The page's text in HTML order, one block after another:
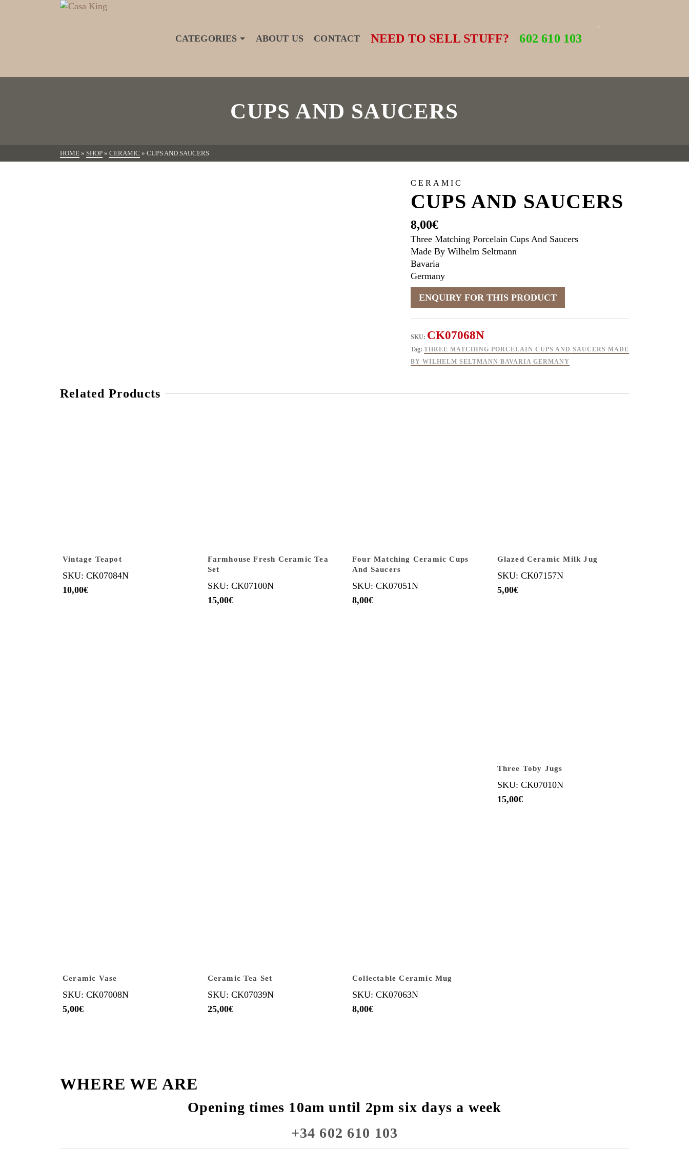
CATEGORIES ABOUT US CONTACT NEED TO SELL STUFF? 602 610 103
CUPS AND SAUCERS
HOME » SHOP » CERAMIC » CUPS AND SAUCERS
CERAMIC
CUPS AND SAUCERS
8,00€
Three Matching Porcelain Cups And Saucers
Made By Wilhelm Seltmann
Bavaria
Germany
SKU: CK07068N
Tag: THREE MATCHING PORCELAIN CUPS AND SAUCERS MADE
BY WILHELM SELTMANN BAVARIA GERMANY
Related Products
Vintage Teapot
SKU: CK07084N
10,00€
Farmhouse Fresh Ceramic Tea
Set
SKU: CK07100N
15,00€
Four Matching Ceramic Cups
And Saucers
SKU: CK07051N
8,00€
Glazed Ceramic Milk Jug
SKU: CK07157N
5,00€
Three Toby Jugs
SKU: CK07010N
15,00€
Ceramic Vase
SKU: CK07008N
5,00€
Ceramic Tea Set
SKU: CK07039N
25,00€
Collectable Ceramic Mug
SKU: CK07063N
8,00€
WHERE WE ARE
Opening times 10am until 2pm six days a week
+34 602 610 103